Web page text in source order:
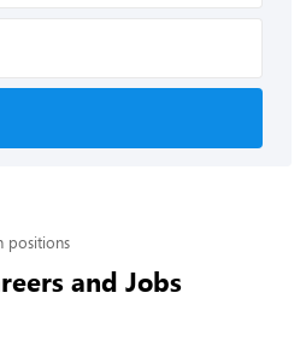
positions
and Jobs